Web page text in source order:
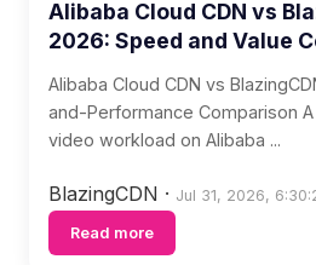
Alibaba Cloud CDN vs
2026: Speed and Value
Alibaba Cloud CDN vs
and-Performance Comparison
video workload on Alibaba ...
BlazingCDN · Jul 31, 2026,
Read more